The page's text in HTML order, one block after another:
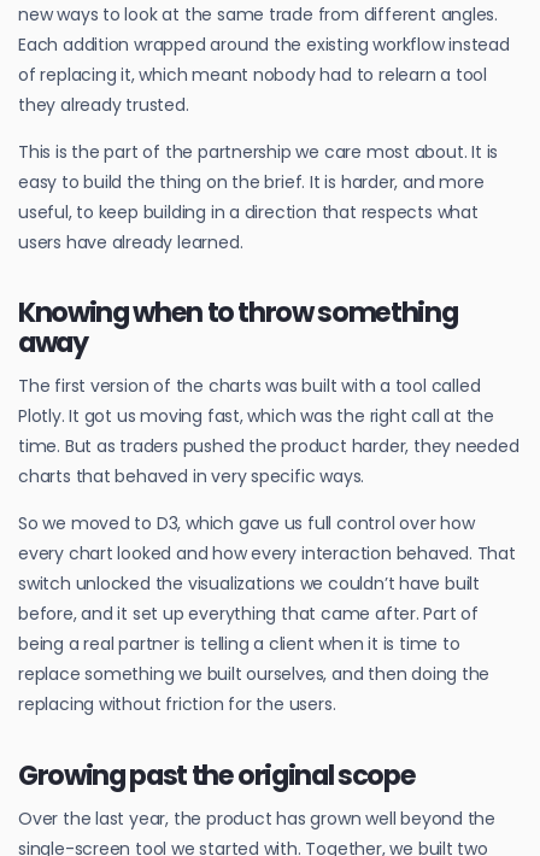
new ways to look at the same trade from different angles.
Each addition wrapped around the existing workflow instead
of replacing it, which meant nobody had to relearn a tool
they already trusted.
This is the part of the partnership we care most about. It is
easy to build the thing on the brief. It is harder, and more
useful, to keep building in a direction that respects what
users have already learned.
Knowing when to throw something
away
The first version of the charts was built with a tool called
Plotly. It got us moving fast, which was the right call at the
time. But as traders pushed the product harder, they needed
charts that behaved in very specific ways.
So we moved to D3, which gave us full control over how
every chart looked and how every interaction behaved. That
switch unlocked the visualizations we couldn’t have built
before, and it set up everything that came after. Part of
being a real partner is telling a client when it is time to
replace something we built ourselves, and then doing the
replacing without friction for the users.
Growing past the original scope
Over the last year, the product has grown well beyond the
single-screen tool we started with. Together, we built two